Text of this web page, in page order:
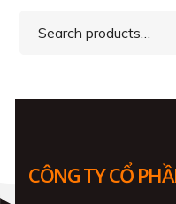
Search
CÔNG TY CỔ